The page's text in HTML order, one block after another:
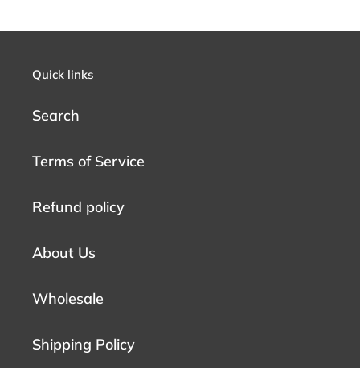
Quick links
Search
Terms of Service
Refund policy
About Us
Wholesale
Shipping Policy